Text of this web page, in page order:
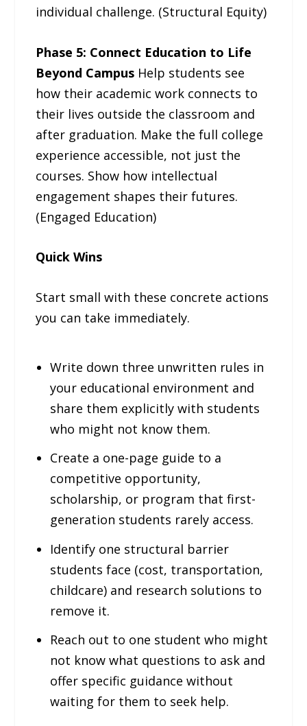
individual challenge. (Structural Equity)
Phase 5: Connect Education to Life
Beyond Campus Help students see
how their academic work connects to
their lives outside the classroom and
after graduation. Make the full college
experience accessible, not just the
courses. Show how intellectual
engagement shapes their futures.
(Engaged Education)
Quick Wins
Start small with these concrete actions
you can take immediately.
Write down three unwritten rules in
your educational environment and
share them explicitly with students
who might not know them.
Create a one-page guide to a
competitive opportunity,
scholarship, or program that first-
generation students rarely access.
Identify one structural barrier
students face (cost, transportation,
childcare) and research solutions to
remove it.
Reach out to one student who might
not know what questions to ask and
offer specific guidance without
waiting for them to seek help.